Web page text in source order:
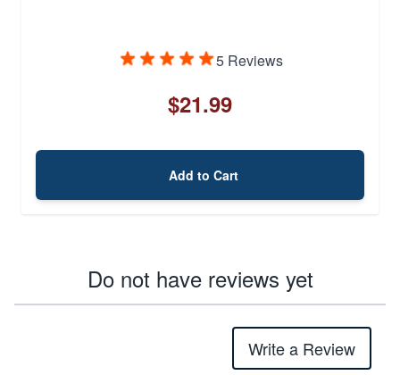
5 Reviews
$21.99
Add to Cart
Do not have reviews yet
Write a Review